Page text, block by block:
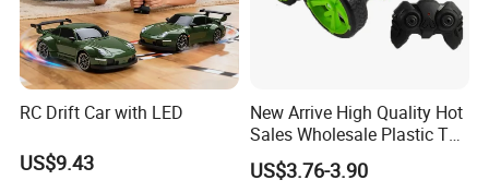
RC Drift Car with LED
US$9.43
New Arrive High Quality Hot
Sales Wholesale Plastic Toy
Kids RC Flip Stunt Car Toys
for Children
US$3.76-3.90